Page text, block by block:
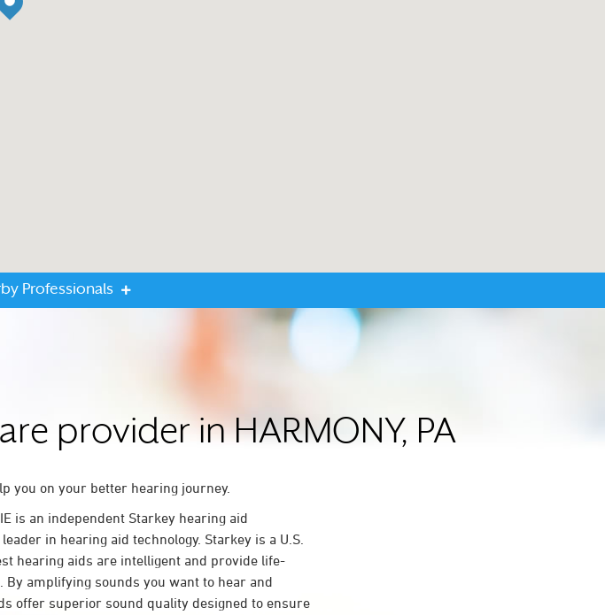
Professionals
provider in HARMONY, PA
you on your better hearing journey.
is an independent Starkey hearing aid
in hearing aid technology. Starkey is a U.S.
hearing aids are intelligent and provide life-
amplifying sounds you want to hear and
offer superior sound quality designed to ensure